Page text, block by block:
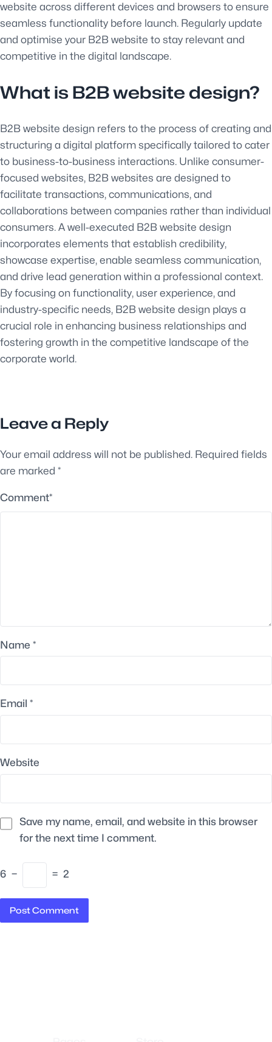
website across different devices and browsers to ensure
seamless functionality before launch. Regularly update
and optimise your B2B website to stay relevant and
competitive in the digital landscape.
What is B2B website design?
B2B website design refers to the process of creating and
structuring a digital platform specifically tailored to cater
to business-to-business interactions. Unlike consumer-
focused websites, B2B websites are designed to
facilitate transactions, communications, and
collaborations between companies rather than individual
consumers. A well-executed B2B website design
incorporates elements that establish credibility,
showcase expertise, enable seamless communication,
and drive lead generation within a professional context.
By focusing on functionality, user experience, and
industry-specific needs, B2B website design plays a
crucial role in enhancing business relationships and
fostering growth in the competitive landscape of the
corporate world.
Leave a Reply
Your email address will not be published. Required fields
are marked *
Comment*
Name *
Email *
Website
Save my name, email, and website in this browser
for the next time I comment.
6 − = 2